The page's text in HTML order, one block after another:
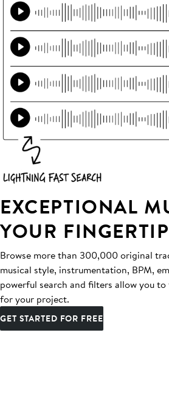
EXCEPTIONAL
YOUR
Browse more than 300,000 original
musical style, instrumentation, BPM,
powerful search and filters allow you
for your project.
GET STARTED FOR FREE